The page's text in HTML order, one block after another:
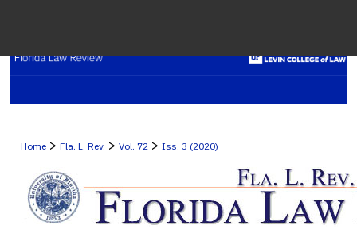
My
Home > Fla. L. Rev. > Vol. 72 > Iss. 3 (2020)